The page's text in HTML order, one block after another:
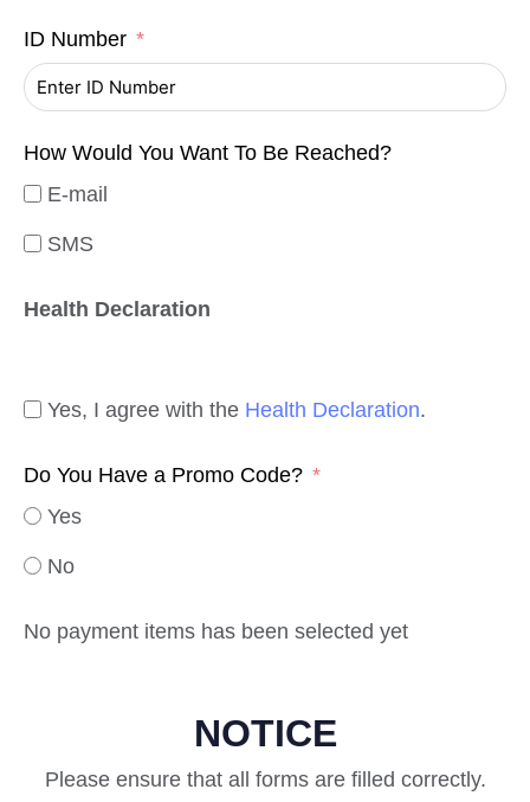
ID Number
How Would You Want To Be Reached?
E-mail
SMS
Health Declaration
Yes, I agree with the Health Declaration.
Do You Have a Promo Code?
Yes
No
No payment items has been selected yet
NOTICE
Please ensure that all forms are filled correctly.